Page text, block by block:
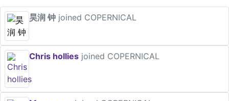
昊润 钟 joined COPERNICAL
Chris hollies joined COPERNICAL